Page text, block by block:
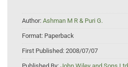
Author: Ashman M R & Puri G.
Format: Paperback
First Published: 2008/07/07